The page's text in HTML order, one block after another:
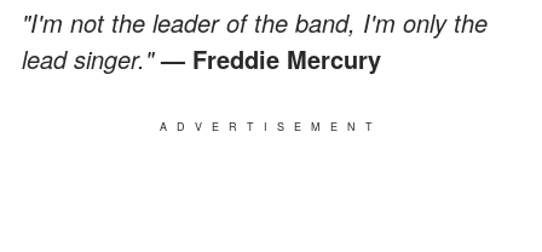
"I'm not the leader of the band, I'm only the
lead singer."— Freddie Mercury
ADVERTISEMENT